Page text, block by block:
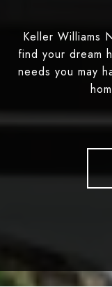
Keller Williams
find your dream
needs you may